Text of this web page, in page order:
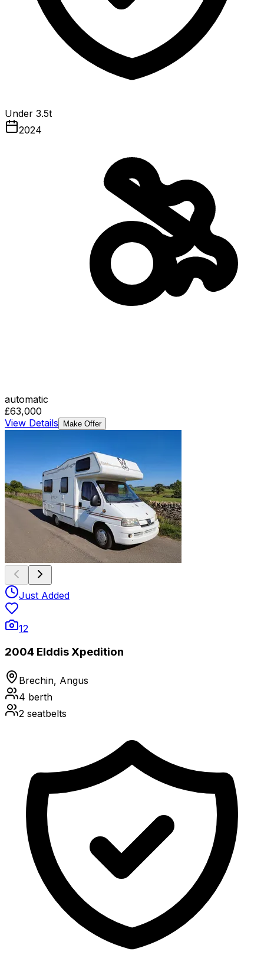
Under 3.5t
2024
automatic
£63,000
View Details
Make Offer
Just Added
12
2004 Elddis Xpedition
Brechin, Angus
4 berth
2 seatbelts